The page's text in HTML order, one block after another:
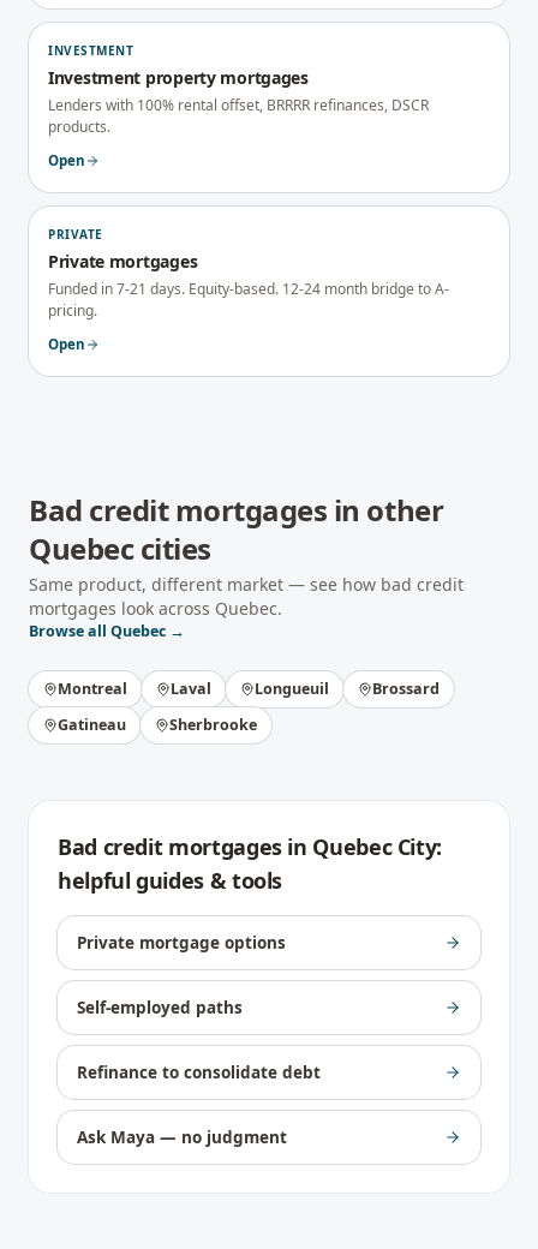
INVESTMENT
Investment property mortgages
Lenders with 100% rental offset, BRRRR refinances, DSCR
products.
Open
PRIVATE
Private mortgages
Funded in 7-21 days. Equity-based. 12-24 month bridge to A-
pricing.
Open
Bad credit mortgages in other
Quebeccities
Same product, different market — see how bad credit
mortgages look across Quebec.
Browse all Quebec →
Montreal Laval Longueuil
Brossard
Gatineau
Sherbrooke
Bad credit mortgagesin Quebec City:
helpful guides & tools
Private mortgage options
Self-employed paths
Refinance to consolidate debt
Ask Maya — no judgment